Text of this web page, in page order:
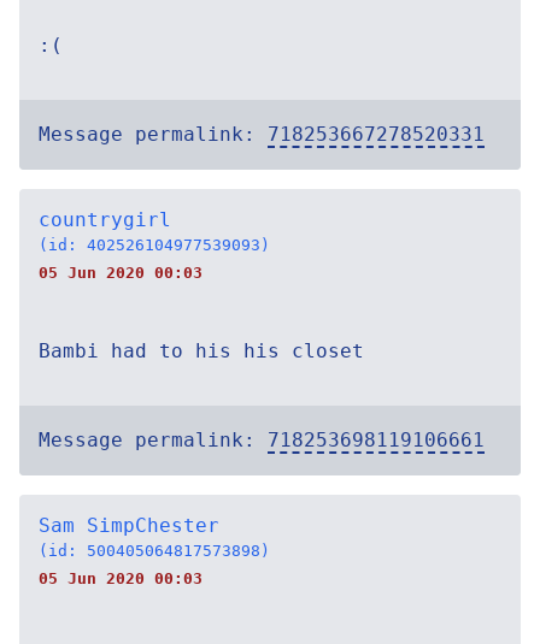
:(
Message permalink: 718253667278520331
countrygirl
(id: 402526104977539093)
05 Jun 2020 00:03
Bambi had to his his closet
Message permalink: 718253698119106661
Sam SimpChester
(id: 500405064817573898)
05 Jun 2020 00:03